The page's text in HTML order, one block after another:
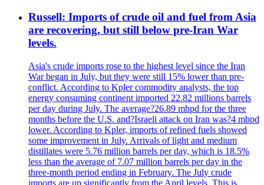
Russell: Imports of crude oil and fuel from Asia
are recovering, but still below pre-Iran War
levels.
Asia's crude imports rose to the highest level since the Iran
War began in July, but they were still 15% lower than pre-
conflict. According to Kpler commodity analysts, the top
energy consuming continent imported 22.82 millions barrels
per day during July. The average?26.89 mbpd for the three
months before the U.S. and?Israeli attack on Iran was?4 mbpd
lower. According to Kpler, imports of refined fuels showed
some improvement in July. Arrivals of light and medium
distillates were 5.76 million barrels per day, which is 18.5%
less than the average of 7.07 million barrels per day in the
three-month period ending in February. The July crude
imports are up significantly from the April levels. This is